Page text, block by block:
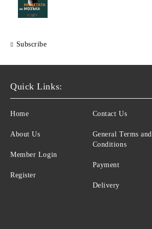
Subscribe
Quick Links:
Home
About Us
Member Login
Register
Contact Us
General Terms and
Conditions
Payment
Delivery